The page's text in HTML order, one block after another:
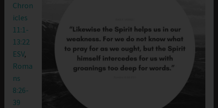
Chron
icles
11:1-
13:22
ESV,
Roma
ns
8:26-
39